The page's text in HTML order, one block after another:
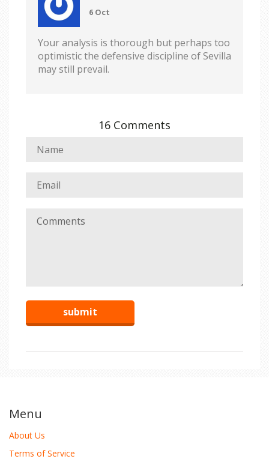
6 Oct
Your analysis is thorough but perhaps too
optimistic the defensive discipline of Sevilla
may still prevail.
16 Comments
Menu
About Us
Terms of Service